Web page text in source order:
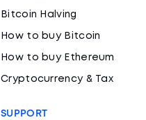
Bitcoin Halving
How to buy Bitcoin
How to buy Ethereum
Cryptocurrency & Tax
SUPPORT